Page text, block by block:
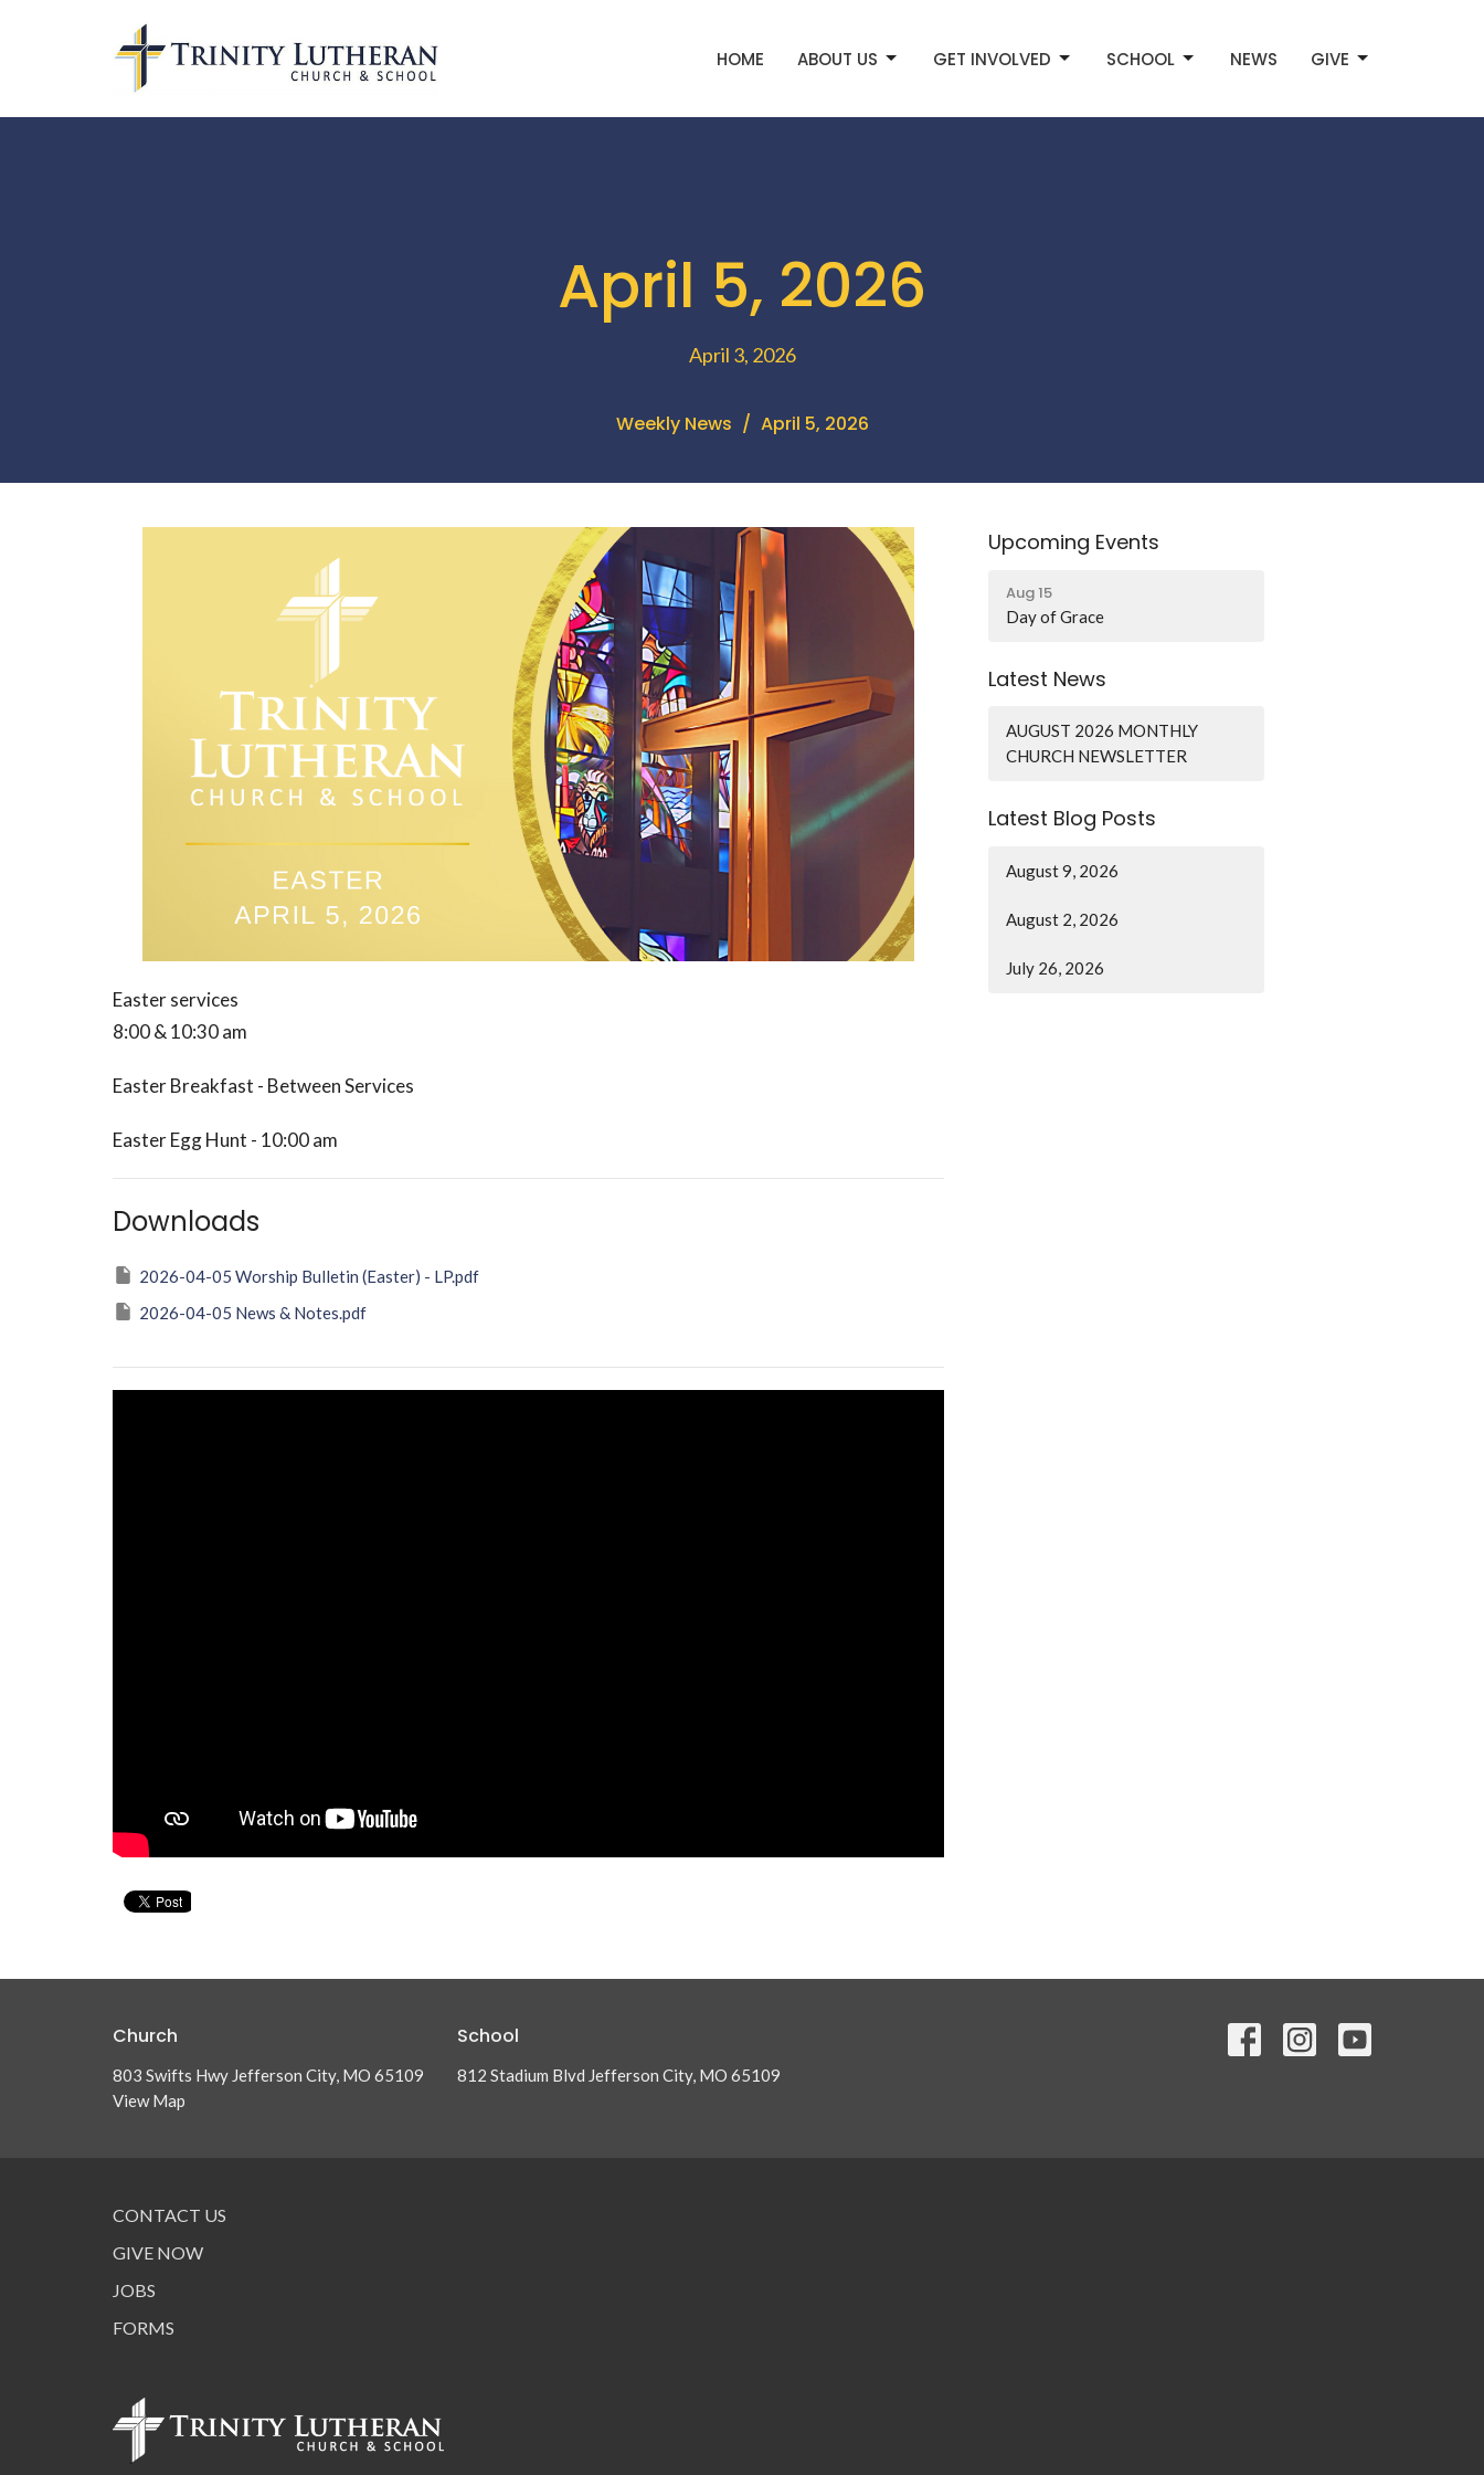
HOME ABOUT US GET INVOLVED SCHOOL NEWS GIVE
April 5, 2026
April 3, 2026
Weekly News April 5, 2026
Easter services
8:00 & 10:30 am
Easter Breakfast - Between Services
Easter Egg Hunt - 10:00 am
Downloads
2026-04-05 Worship Bulletin (Easter) - LP.pdf
2026-04-05 News & Notes.pdf
Upcoming Events
Aug 15
Day of Grace
Latest News
AUGUST 2026 MONTHLY
CHURCH NEWSLETTER
Latest Blog Posts
August 9, 2026
August 2, 2026
July 26, 2026
Church
803 Swifts Hwy Jefferson City, MO 65109
View Map
School
812 Stadium Blvd Jefferson City, MO 65109
CONTACT US
GIVE NOW
JOBS
FORMS